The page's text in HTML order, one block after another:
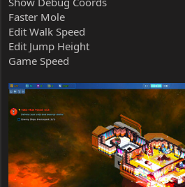
Faster Mole
Edit Walk Speed
Edit Jump Height
Game Speed